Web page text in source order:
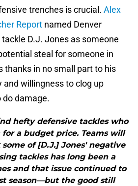
trenches is crucial. Alex
Report named Denver
D.J. Jones as someone
steal for someone in
thanks in no small part to his
and willingness to clog up
do damage.
hefty defensive tackles who
a budget price. Teams will
of [D.J.] Jones' negative
tackles has long been a
and that issue continued to
season—but the good still